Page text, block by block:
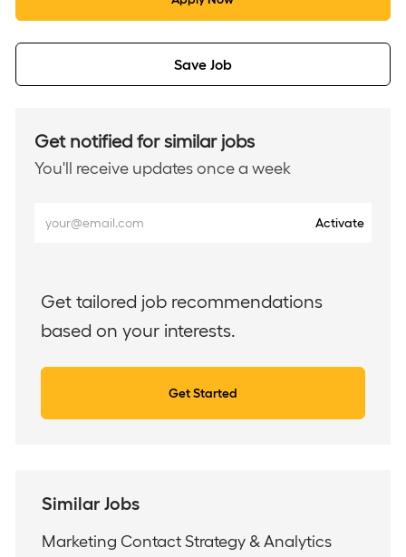
Save Job
Get notified for similar jobs
You'll receive updates once a week
(Required)
Activate
Get tailored job recommendations
based on your interests.
Get Started
Similar Jobs
Marketing Contact Strategy & Analytics